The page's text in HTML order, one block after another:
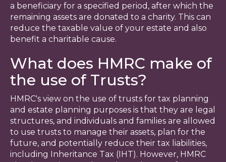
a beneficiary for a specified period, after which the
remaining assets are donated to a charity. This can
reduce the taxable value of your estate and also
benefit a charitable cause.
What does HMRC make of
the use of Trusts?
HMRC's view on the use of trusts for tax planning
and estate planning purposes is that they are legal
structures, and individuals and families are allowed
to use trusts to manage their assets, plan for the
future, and potentially reduce their tax liabilities,
including Inheritance Tax (IHT). However, HMRC